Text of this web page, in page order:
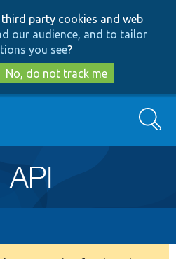
to
main
content
to
search
party cookies and web
our audience, and to tailor
you see?
No, do not track me
Search